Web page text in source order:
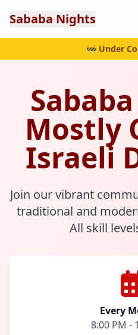
Sababa Nights
🚧 Under
Mostly
Israeli
Join our vibrant
traditional and
All skill
Every
8:00 PM -